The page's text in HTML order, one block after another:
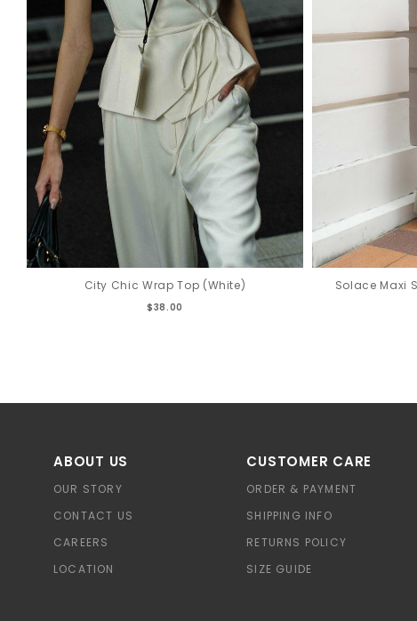
City Chic Wrap Top (White)
$38.00
Solace Maxi
ABOUT US
OUR STORY
CONTACT US
CAREERS
LOCATION
CUSTOMER CARE
ORDER & PAYMENT
SHIPPING INFO
RETURNS POLICY
SIZE GUIDE